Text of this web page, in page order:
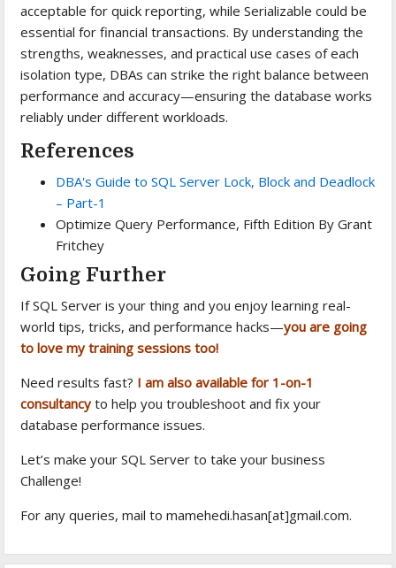
acceptable for quick reporting, while Serializable could be
essential for financial transactions. By understanding the
strengths, weaknesses, and practical use cases of each
isolation type, DBAs can strike the right balance between
performance and accuracy—ensuring the database works
reliably under different workloads.
References
DBA's Guide to SQL Server Lock, Block and Deadlock
– Part-1
Optimize Query Performance, Fifth Edition By Grant
Fritchey
Going Further
If SQL Server is your thing and you enjoy learning real-
world tips, tricks, and performance hacks—you are going
to love my training sessions too!
Need results fast? I am also available for 1-on-1
consultancyto help you troubleshoot and fix your
database performance issues.
Let’s make your SQL Server to take your business
Challenge!
For any queries, mail to mamehedi.hasan[at]gmail.com.